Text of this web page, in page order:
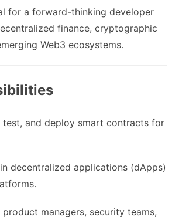
for a forward-thinking developer
finance, cryptographic
Web3 ecosystems.
test, and deploy smart contracts for
decentralized applications (dApps)
managers, security teams,